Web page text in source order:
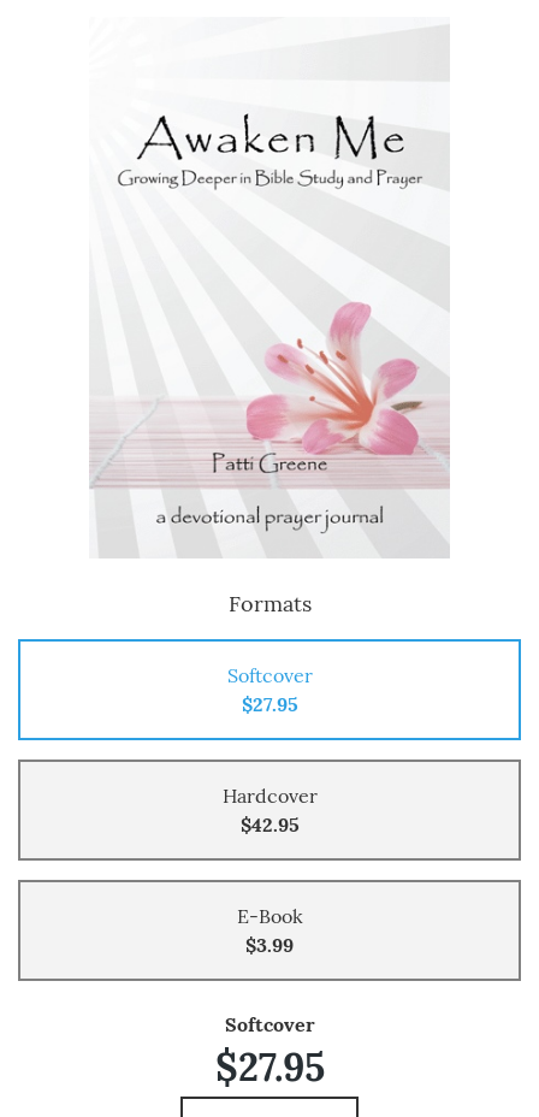
Formats
Softcover
$27.95
Hardcover
$42.95
E-Book
$3.99
Softcover
$27.95